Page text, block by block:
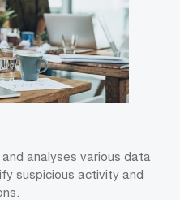
analyses various data
suspicious activity and